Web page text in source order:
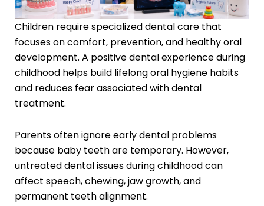
Children require specialized dental care that
focuses on comfort, prevention, and healthy oral
development. A positive dental experience during
childhood helps build lifelong oral hygiene habits
and reduces fear associated with dental
treatment.
Parents often ignore early dental problems
because baby teeth are temporary. However,
untreated dental issues during childhood can
affect speech, chewing, jaw growth, and
permanent teeth alignment.